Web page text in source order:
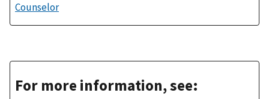
Counselor
For more information, see: